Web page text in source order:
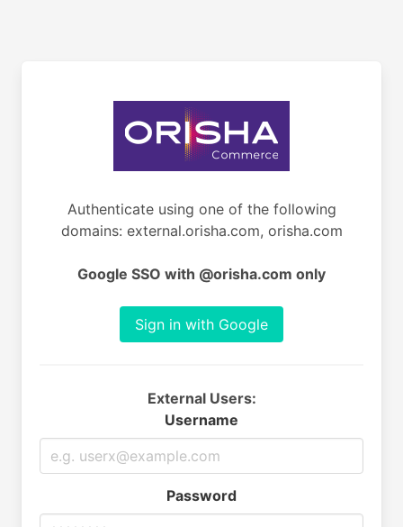
Authenticate using one of the following
domains: external.orisha.com, orisha.com
Google SSO with @orisha.com only
Sign in with Google
External Users:
Username
Password